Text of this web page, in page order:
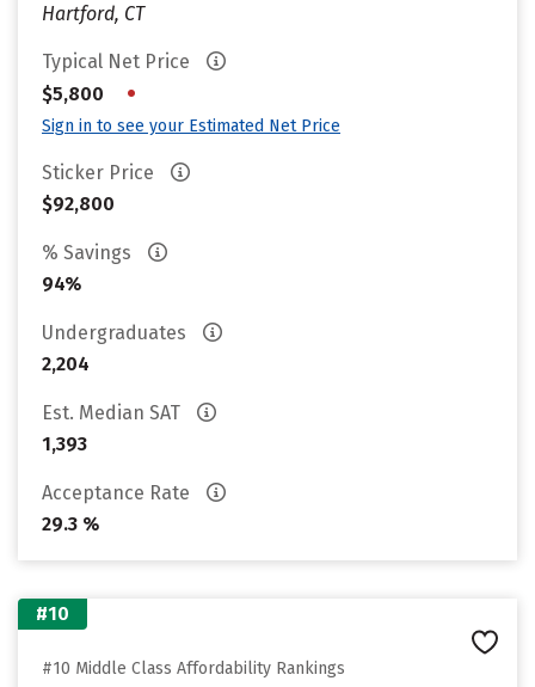
Hartford, CT
Typical Net Price
$5,800
•
Sign in to see your Estimated Net Price
Sticker Price
$92,800
% Savings
94%
Undergraduates
2,204
Est. Median SAT
1,393
Acceptance Rate
29.3 %
#10
#10 Middle Class Affordability Rankings